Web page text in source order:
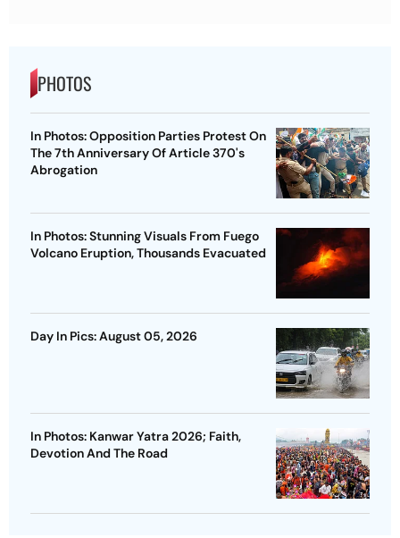
PHOTOS
In Photos: Opposition Parties Protest On
The 7th Anniversary Of Article 370's
Abrogation
In Photos: Stunning Visuals From Fuego
Volcano Eruption, Thousands Evacuated
Day In Pics: August 05, 2026
In Photos: Kanwar Yatra 2026; Faith,
Devotion And The Road